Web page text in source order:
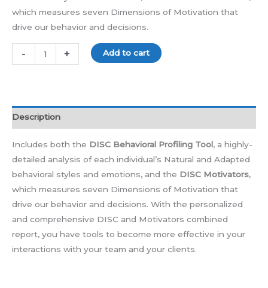
which measures seven Dimensions of Motivation that
drive our behavior and decisions.
- + Add to cart
Description
Includes both the DISC Behavioral Profiling Tool, a highly-
detailed analysis of each individual’s Natural and Adapted
behavioral styles and emotions, and the DISC Motivators,
which measures seven Dimensions of Motivation that
drive our behavior and decisions. With the personalized
and comprehensive DISC and Motivators combined
report, you have tools to become more effective in your
interactions with your team and your clients.